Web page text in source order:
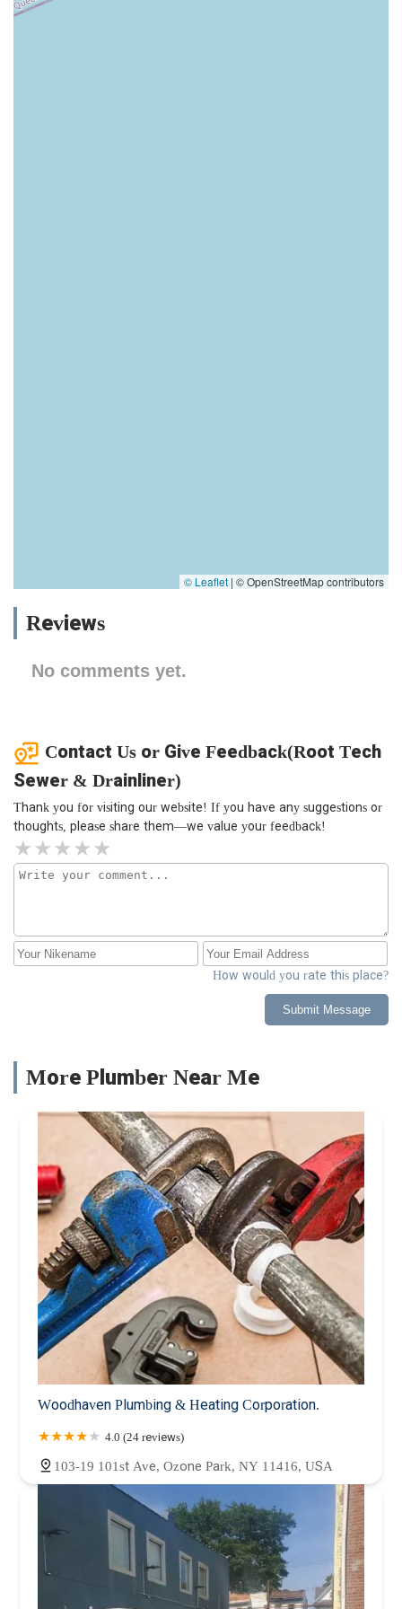
© Leaflet | © OpenStreetMap contributors
Reviews
No comments yet.
Contact Us or Give Feedback(Root Tech
Sewer & Drainliner)
Thank you for visiting our website! If you have any suggestions or
thoughts, please share them—we value your feedback!
How would you rate this place?
Submit Message
More Plumber Near Me
Woodhaven Plumbing & Heating Corporation.
4.0 (24 reviews)
103-19 101st Ave, Ozone Park, NY 11416, USA